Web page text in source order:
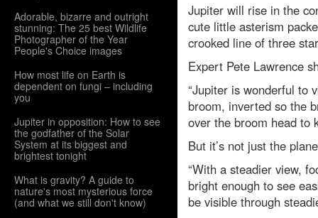
Adorable, bizarre and outright
stunning: The 25 best Wildlife
Photographer of the Year
People's Choice images
How most life on Earth is
dependent on fungi – including
you
Jupiter in opposition: How to see
the godfather of the Solar
System at its biggest and
brightest tonight
What is gravity? A guide to
nature's most mysterious force
(and what we still don't know)
Jupiter will rise in the
cute little asterism
crooked line of three
Expert Pete Lawrence
“Jupiter is wonderful to
broom, inverted so the
over the broom head to
But it’s not just the
“With a steadier view,
bright enough to see
be visible through